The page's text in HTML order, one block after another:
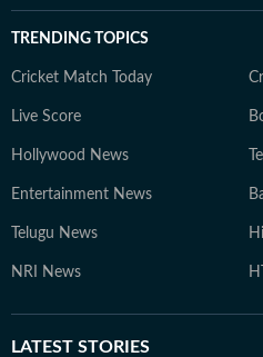
TRENDING TOPICS
Cricket Match Today
Live Score
Hollywood News
Entertainment News
Telugu News
NRI News
LATEST STORIES